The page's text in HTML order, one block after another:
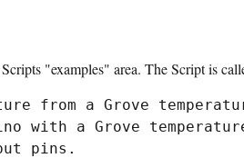
"examples" area. The Script is
from a Grove
with a Grove
pins.